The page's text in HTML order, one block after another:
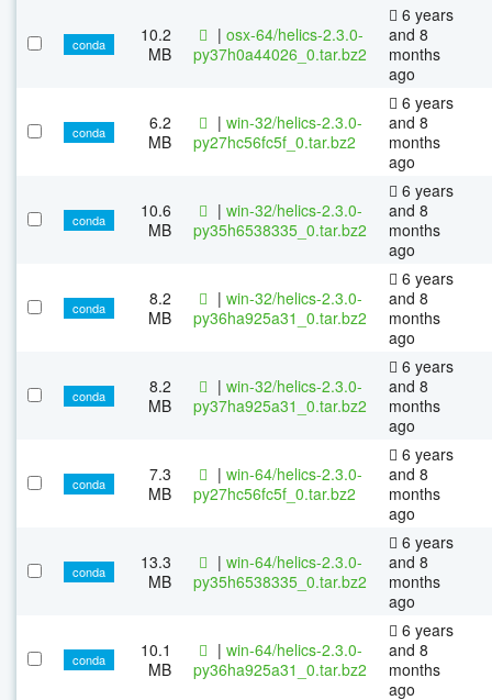
conda
10.2
MB
| osx-64/helics-2.3.0-
py37h0a44026_0.tar.bz2
6 years
and 8
months
ago
conda
6.2
MB
| win-32/helics-2.3.0-
py27hc56fc5f_0.tar.bz2
6 years
and 8
months
ago
conda
10.6
MB
| win-32/helics-2.3.0-
py35h6538335_0.tar.bz2
6 years
and 8
months
ago
conda
8.2
MB
| win-32/helics-2.3.0-
py36ha925a31_0.tar.bz2
6 years
and 8
months
ago
conda
8.2
MB
| win-32/helics-2.3.0-
py37ha925a31_0.tar.bz2
6 years
and 8
months
ago
conda
7.3
MB
| win-64/helics-2.3.0-
py27hc56fc5f_0.tar.bz2
6 years
and 8
months
ago
conda
13.3
MB
| win-64/helics-2.3.0-
py35h6538335_0.tar.bz2
6 years
and 8
months
ago
conda
10.1
MB
| win-64/helics-2.3.0-
py36ha925a31_0.tar.bz2
6 years
and 8
months
ago